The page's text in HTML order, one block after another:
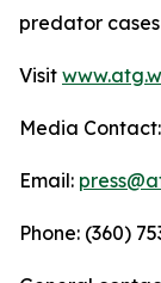
predator cases
Visit
Media Contact:
Email:
Phone: (360)